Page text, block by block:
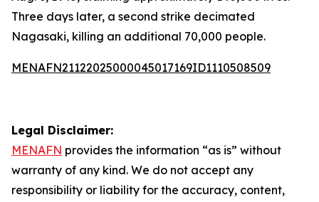
Three days later, a second strike decimated
Nagasaki, killing an additional 70,000 people.
MENAFN21122025000045017169ID1110508509
Legal Disclaimer:
MENAFN provides the information “as is” without
warranty of any kind. We do not accept any
responsibility or liability for the accuracy, content,